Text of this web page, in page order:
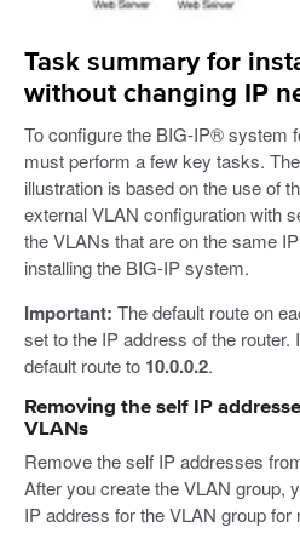
Task summary for
without changing IP
To configure the BIG-IP® system
must perform a few key tasks.
illustration is based on the use of
external VLAN configuration with
the VLANs that are on the same
installing the BIG-IP system.
Important: The default route on
set to the IP address of the
default route to 10.0.0.2.
Removing the self IP
VLANs
Remove the self IP addresses
After you create the VLAN group,
IP address for the VLAN group for